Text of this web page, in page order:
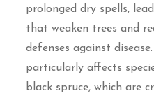
prolonged dry spells,
that weaken trees and
defenses against
particularly affects
black spruce, which are